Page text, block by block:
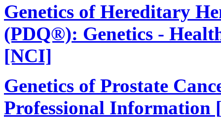
Genetics of Hereditary
(PDQ®): Genetics -
[NCI]
Genetics of Prostate
Professional Information